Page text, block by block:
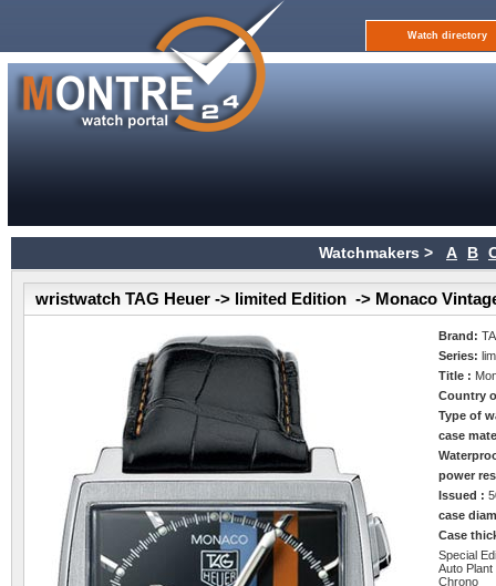
Watch directory
Watchmakers > A B
wristwatch TAG Heuer -> limited Edition -> Monaco
Brand:
Series:
Title :
Country
Type of
case
power
Issued :
case
Case
Special
Auto Plant
Chrono